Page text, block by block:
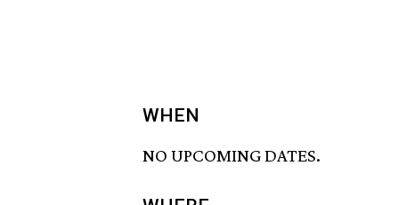
WHEN
NO UPCOMING DATES.